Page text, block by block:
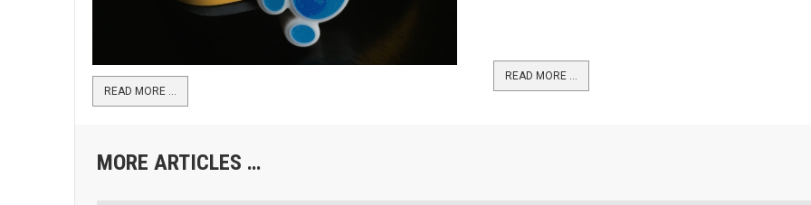
READ MORE …
READ MORE …
MORE ARTICLES …